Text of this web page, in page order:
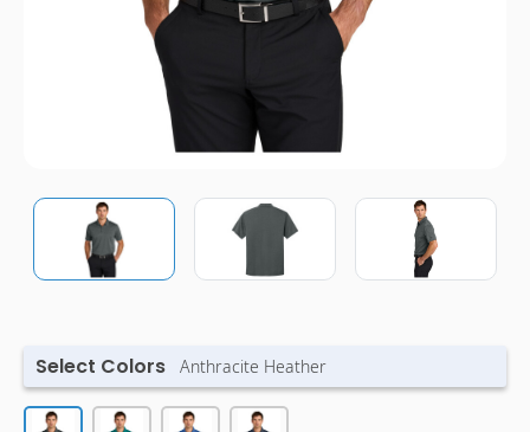
Select Colors Anthracite Heather